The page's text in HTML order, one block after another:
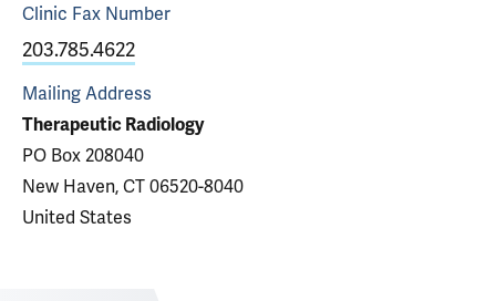
Clinic Fax Number
203.785.4622
Mailing Address
Therapeutic Radiology
PO Box 208040
New Haven, CT 06520-8040
United States